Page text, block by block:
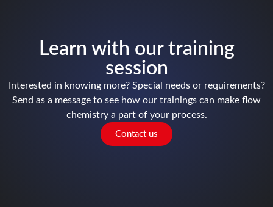
Learn with our training
session
Interested in knowing more? Special needs or requirements?
Send as a message to see how our trainings can make flow
chemistry a part of your process.
Contact us